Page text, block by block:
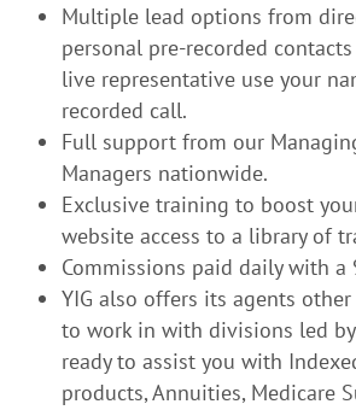
Multiple lead options from
personal pre-recorded
live representative use your
recorded call.
Full support from our
Managers nationwide.
Exclusive training to boost
website access to a library of
Commissions paid daily with a
YIG also offers its agents
to work in with divisions led
ready to assist you with
products, Annuities, Medicare